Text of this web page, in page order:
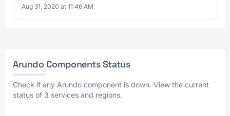
Aug 31, 2020 at 11:46 AM
Arundo Components Status
Check if any Arundo component is down. View the current
status of 3 services and regions.